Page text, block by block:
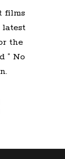
films
the
” No